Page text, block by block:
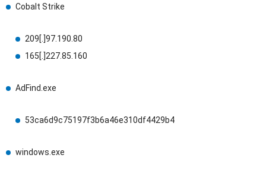
Cobalt Strike
209[.]97.190.80
165[.]227.85.160
AdFind.exe
53ca6d9c75197f3b6a46e310df4429b4
windows.exe